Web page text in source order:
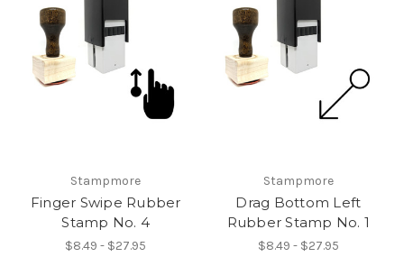
Stampmore
Finger Swipe Rubber
Stamp No. 4
$8.49 - $27.95
Stampmore
Drag Bottom Left
Rubber Stamp No. 1
$8.49 - $27.95